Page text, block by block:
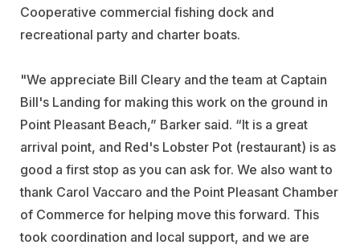
Cooperative commercial fishing dock and
recreational party and charter boats.
"We appreciate Bill Cleary and the team at Captain
Bill's Landing for making this work on the ground in
Point Pleasant Beach,” Barker said. “It is a great
arrival point, and Red's Lobster Pot (restaurant) is as
good a first stop as you can ask for. We also want to
thank Carol Vaccaro and the Point Pleasant Chamber
of Commerce for helping move this forward. This
took coordination and local support, and we are